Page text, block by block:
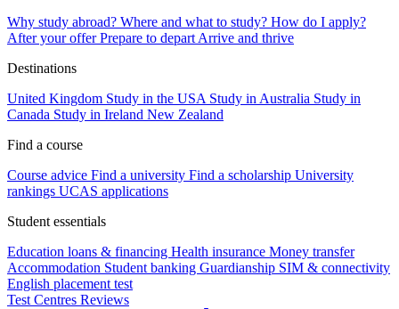
Why study abroad? Where and what to study? How do I apply?
After your offerPrepare to depart Arrive and thrive
Destinations
United Kingdom Study in the USA Study in Australia Study in
Canada Study in Ireland New Zealand
Find a course
Course advice Find a university Find a scholarship University
rankings UCAS applications
Student essentials
Education loans & financing Health insurance Money transfer
Accommodation Student banking Guardianship SIM & connectivity
English placement test
Test Centres Reviews